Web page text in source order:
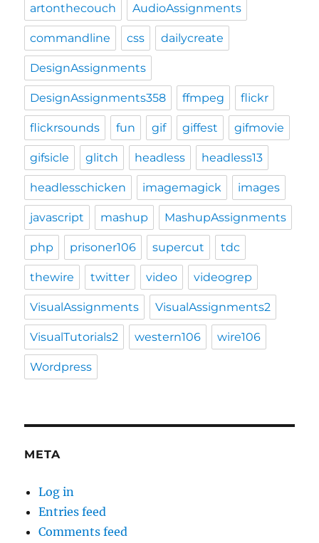
artonthecouch AudioAssignments
commandline css dailycreate
DesignAssignments
DesignAssignments358 ffmpeg flickr
flickrsounds fun gif giffest gifmovie
gifsicle glitch headless headless13
headlesschicken imagemagick images
javascript mashup MashupAssignments
php prisoner106 supercut tdc
thewire twitter video videogrep
VisualAssignments VisualAssignments2
VisualTutorials2 western106 wire106
Wordpress
META
Log in
Entries feed
Comments feed